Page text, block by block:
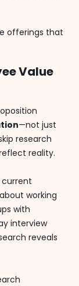
offerings that
Value
—not just
research
reality.
current
working
with
interview
reveals